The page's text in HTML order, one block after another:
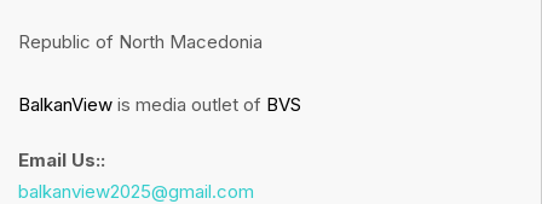
Republic of North Macedonia
BalkanView is media outlet of BVS
Email Us::
balkanview2025@gmail.com